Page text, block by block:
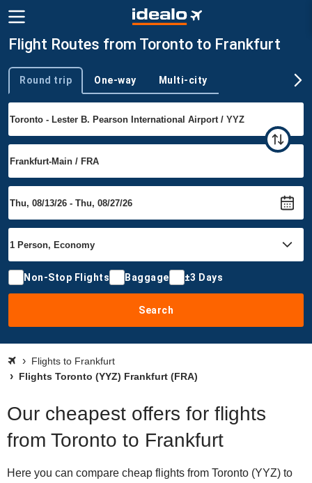
Flight Routes from Toronto to Frankfurt
Trip type
Round trip One-way Multi-city
Non-Stop Flights Baggage ±3 Days
Search
Flights to Frankfurt
Flights Toronto (YYZ) Frankfurt (FRA)
Our cheapest offers for flights
from Toronto to Frankfurt
Here you can compare cheap flights from Toronto (YYZ) to